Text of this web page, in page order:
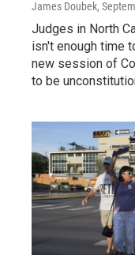
James Doubek,
Judges in North
isn't enough time
new session of
to be